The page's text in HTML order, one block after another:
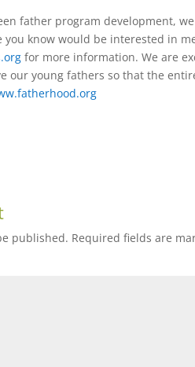
father program development,
you know would be interested in
for more information. We are
our young fathers so that the
published. Required fields are